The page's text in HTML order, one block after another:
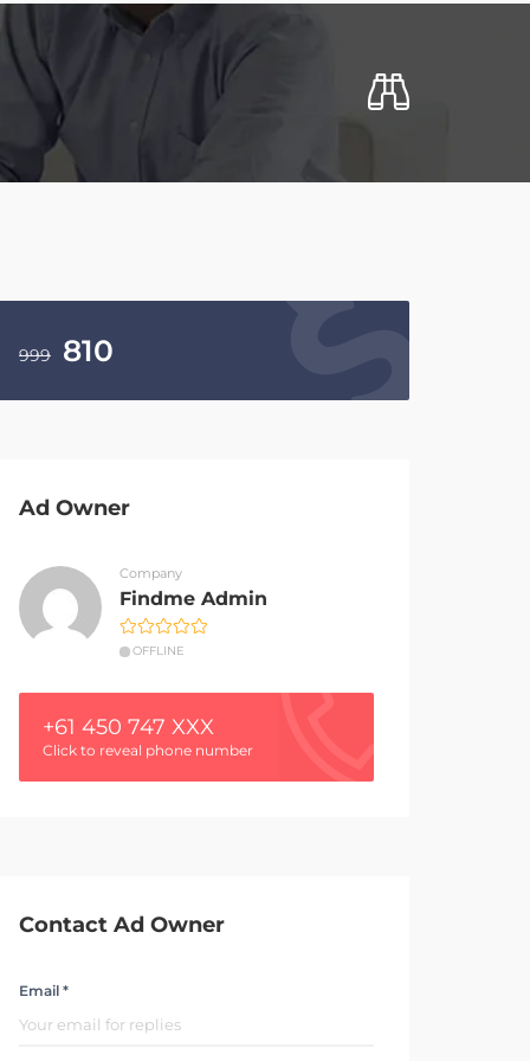
999 810
Ad Owner
Company
Findme Admin
OFFLINE
+61 450 747 XXX
Click to reveal phone number
Contact Ad Owner
Email *